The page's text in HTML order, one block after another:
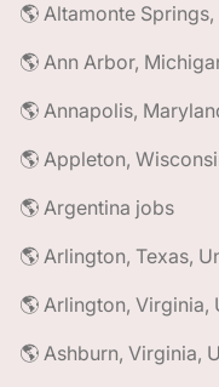
🌎 Altamonte
🌎 Ann Arbor,
🌎 Annapolis,
🌎 Appleton,
🌎 Argentina jobs
🌎 Arlington, Texas,
🌎 Arlington, Virginia,
🌎 Ashburn, Virginia,